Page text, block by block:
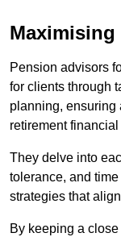
Maximising
Pension advisors
for clients through
planning, ensuring
retirement
They delve into
tolerance, and
strategies that
By keeping a